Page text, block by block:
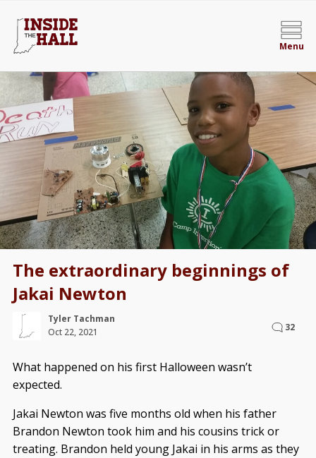
Menu
The extraordinary beginnings of
Jakai Newton
Tyler Tachman
Oct 22, 2021
32
What happened on his first Halloween wasn’t
expected.
Jakai Newton was five months old when his father
Brandon Newton took him and his cousins trick or
treating. Brandon held young Jakai in his arms as they